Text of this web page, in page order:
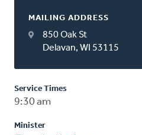
MAILING ADDRESS
850 Oak St
Delavan, WI 53115
Service Times
9:30 am
Minister